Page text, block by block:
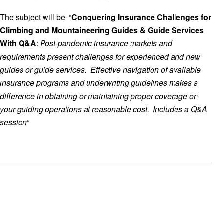
The subject will be: “Conquering Insurance Challenges for
Climbing and Mountaineering Guides & Guide Services
With Q&A: Post-pandemic insurance markets and
requirements present challenges for experienced and new
guides or guide services. Effective navigation of available
insurance programs and underwriting guidelines makes a
difference in obtaining or maintaining proper coverage on
your guiding operations at reasonable cost. Includes a Q&A
session“